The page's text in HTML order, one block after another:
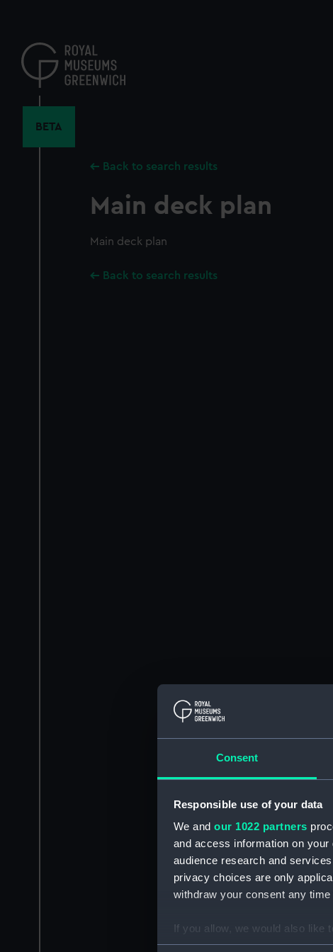
Consent
Responsible use of your data
We and our 1022 partners
and access information on
audience research and
privacy choices are only
withdraw your consent any
If you allow, we would also like
Collect information
content
BETA
Back to search results
Main deck plan
Main deck plan
Back to search results